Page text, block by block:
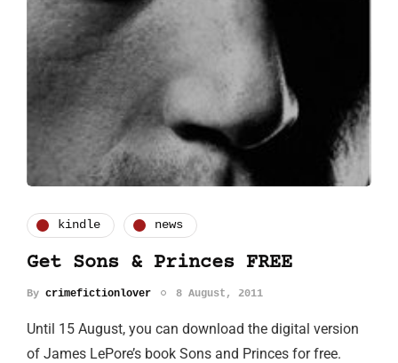
kindle news
Get Sons & Princes FREE
By crimefictionlover 8 August, 2011
Until 15 August, you can download the digital version
of James LePore’s book Sons and Princes for free.